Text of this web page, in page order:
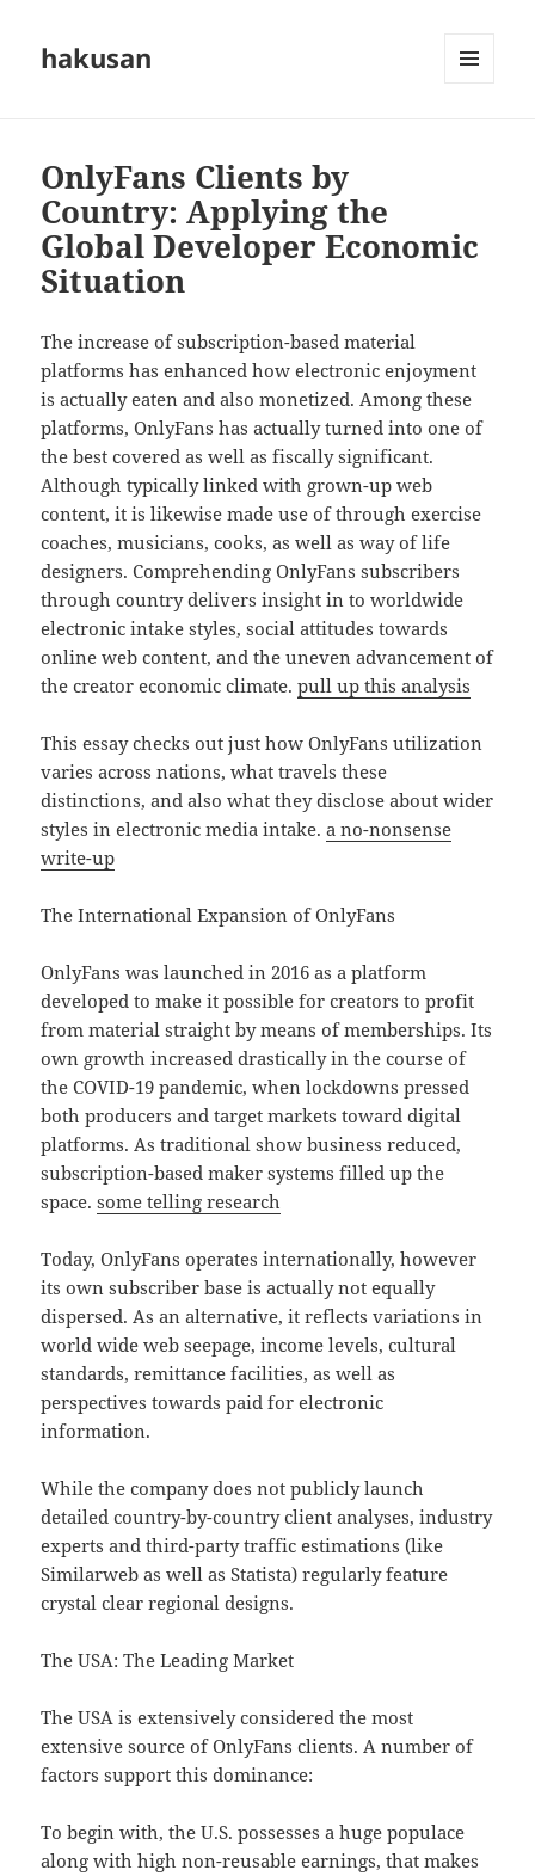
hakusan
OnlyFans Clients by
Country: Applying the
Global Developer Economic
Situation
The increase of subscription-based material
platforms has enhanced how electronic enjoyment
is actually eaten and also monetized. Among these
platforms, OnlyFans has actually turned into one of
the best covered as well as fiscally significant.
Although typically linked with grown-up web
content, it is likewise made use of through exercise
coaches, musicians, cooks, as well as way of life
designers. Comprehending OnlyFans subscribers
through country delivers insight in to worldwide
electronic intake styles, social attitudes towards
online web content, and the uneven advancement of
the creator economic climate.pull up this analysis
This essay checks out just how OnlyFans utilization
varies across nations, what travels these
distinctions, and also what they disclose about wider
styles in electronic media intake.a no-nonsense
write-up
The International Expansion of OnlyFans
OnlyFans was launched in 2016 as a platform
developed to make it possible for creators to profit
from material straight by means of memberships. Its
own growth increased drastically in the course of
the COVID-19 pandemic, when lockdowns pressed
both producers and target markets toward digital
platforms. As traditional show business reduced,
subscription-based maker systems filled up the
space.some telling research
Today, OnlyFans operates internationally, however
its own subscriber base is actually not equally
dispersed. As an alternative, it reflects variations in
world wide web seepage, income levels, cultural
standards, remittance facilities, as well as
perspectives towards paid for electronic
information.
While the company does not publicly launch
detailed country-by-country client analyses, industry
experts and third-party traffic estimations (like
Similarweb as well as Statista) regularly feature
crystal clear regional designs.
The USA: The Leading Market
The USA is extensively considered the most
extensive source of OnlyFans clients. A number of
factors support this dominance:
To begin with, the U.S. possesses a huge populace
along with high non-reusable earnings, that makes